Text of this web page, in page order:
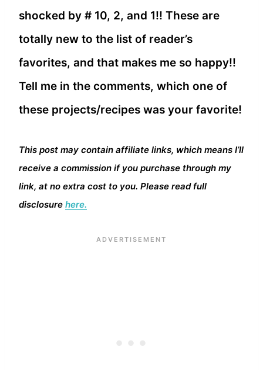
shocked by # 10, 2, and 1!! These are
totally new to the list of reader’s
favorites, and that makes me so happy!!
Tell me in the comments, which one of
these projects/recipes was your favorite!
This post may contain affiliate links, which means I’ll
receive a commission if you purchase through my
link, at no extra cost to you. Please read full
disclosure here.